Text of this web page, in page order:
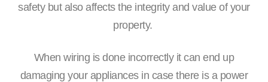
safety but also affects the integrity and value of your
property.
When wiring is done incorrectly it can end up
damaging your appliances in case there is a power